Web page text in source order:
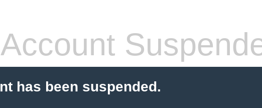
Account
has been suspended.